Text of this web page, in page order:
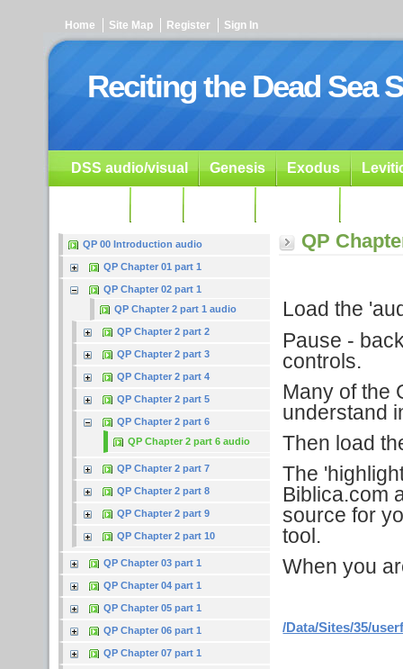
Home Site Map Register Sign In
Reciting the Dead Sea
DSS audio/visual Genesis Exodus
QP 00 Introduction audio
QP Chapter 01 part 1
QP Chapter 02 part 1
QP Chapter 2 part 1 audio
QP Chapter 2 part 2
QP Chapter 2 part 3
QP Chapter 2 part 4
QP Chapter 2 part 5
QP Chapter 2 part 6
QP Chapter 2 part 6 audio
QP Chapter 2 part 7
QP Chapter 2 part 8
QP Chapter 2 part 9
QP Chapter 2 part 10
QP Chapter 03 part 1
QP Chapter 04 part 1
QP Chapter 05 part 1
QP Chapter 06 part 1
QP Chapter 07 part 1
QP
Load the
Pause -
controls.
Many of the
understand
Then load
The
Biblica.com
source for
tool.
When you
/Data/Sites/35/